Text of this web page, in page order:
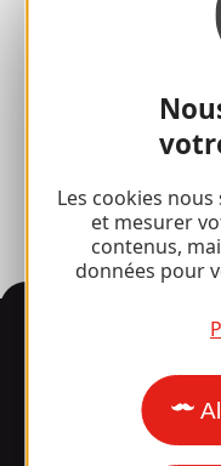
Les cookies
et mesurer
contenus,
données pour
100% Gaillard Club
Photo library
Surprised